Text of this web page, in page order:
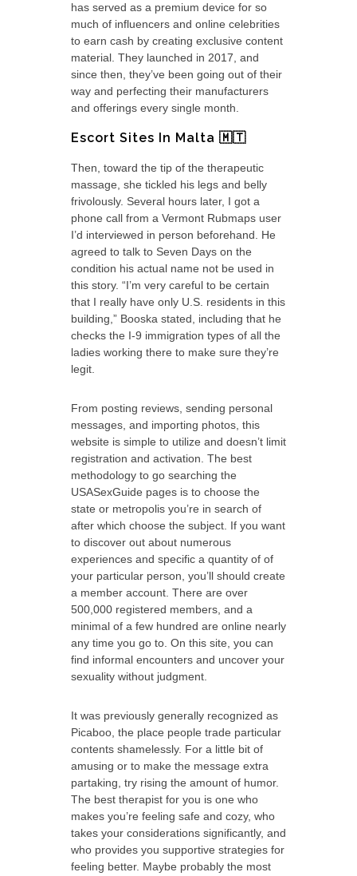
has served as a premium device for so
much of influencers and online celebrities
to earn cash by creating exclusive content
material. They launched in 2017, and
since then, they’ve been going out of their
way and perfecting their manufacturers
and offerings every single month.
Escort Sites In Malta 🇲🇹
Then, toward the tip of the therapeutic
massage, she tickled his legs and belly
frivolously. Several hours later, I got a
phone call from a Vermont Rubmaps user
I’d interviewed in person beforehand. He
agreed to talk to Seven Days on the
condition his actual name not be used in
this story. “I’m very careful to be certain
that I really have only U.S. residents in this
building,” Booska stated, including that he
checks the I-9 immigration types of all the
ladies working there to make sure they’re
legit.
From posting reviews, sending personal
messages, and importing photos, this
website is simple to utilize and doesn’t limit
registration and activation. The best
methodology to go searching the
USASexGuide pages is to choose the
state or metropolis you’re in search of
after which choose the subject. If you want
to discover out about numerous
experiences and specific a quantity of of
your particular person, you’ll should create
a member account. There are over
500,000 registered members, and a
minimal of a few hundred are online nearly
any time you go to. On this site, you can
find informal encounters and uncover your
sexuality without judgment.
It was previously generally recognized as
Picaboo, the place people trade particular
contents shamelessly. For a little bit of
amusing or to make the message extra
partaking, try rising the amount of humor.
The best therapist for you is one who
makes you’re feeling safe and cozy, who
takes your considerations significantly, and
who provides you supportive strategies for
feeling better. Maybe probably the most